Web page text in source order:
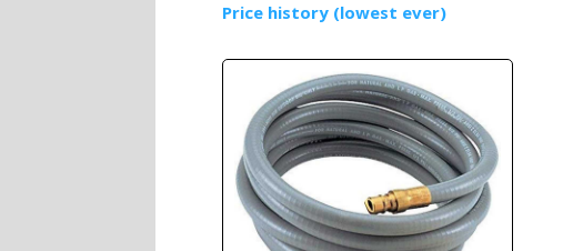
Price history (lowest ever)